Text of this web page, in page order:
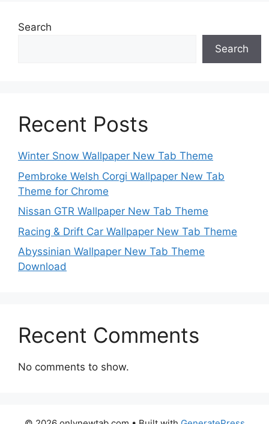
Search
Search
Recent Posts
Winter Snow Wallpaper New Tab Theme
Pembroke Welsh Corgi Wallpaper New Tab
Theme for Chrome
Nissan GTR Wallpaper New Tab Theme
Racing & Drift Car Wallpaper New Tab Theme
Abyssinian Wallpaper New Tab Theme
Download
Recent Comments
No comments to show.